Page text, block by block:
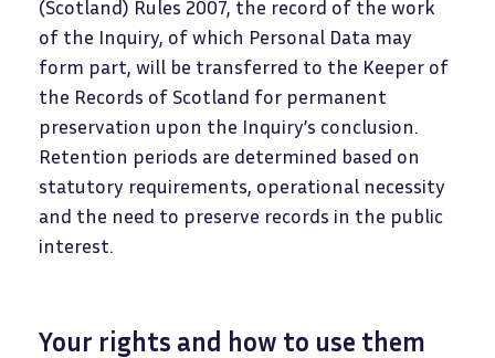
(Scotland) Rules 2007, the record of the work
of the Inquiry, of which Personal Data may
form part, will be transferred to the Keeper of
the Records of Scotland for permanent
preservation upon the Inquiry’s conclusion.
Retention periods are determined based on
statutory requirements, operational necessity
and the need to preserve records in the public
interest.
Your rights and how to use them